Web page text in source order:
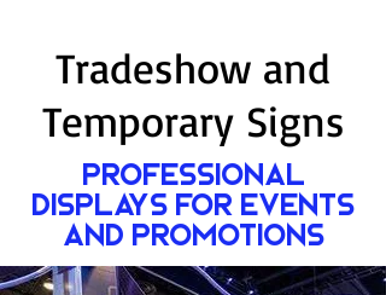
Tradeshow and
Temporary Signs
Professional
Displays for Events
and Promotions